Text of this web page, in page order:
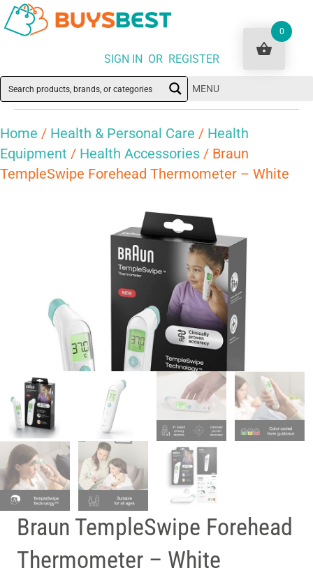
SIGN IN OR REGISTER
MENU
Home / Health & Personal Care / Health
Equipment / Health Accessories / Braun
TempleSwipe Forehead Thermometer – White
Braun TempleSwipe Forehead
Thermometer – White
0